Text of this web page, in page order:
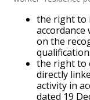
the right to
accordance
on the
the right to
directly
activity in
dated 19